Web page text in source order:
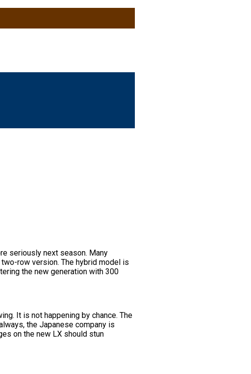
seriously next season. Many
row version. The hybrid model is
the new generation with 300
It is not happening by chance. The
the Japanese company is
on the new LX should stun